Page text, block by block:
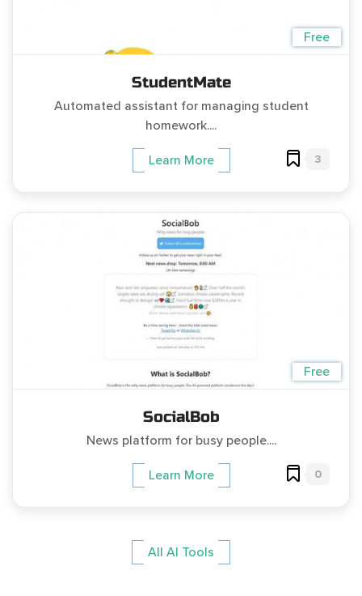
Free
StudentMate
Automated assistant for managing student
homework....
Learn More 3
Free
SocialBob
News platform for busy people....
Learn More 0
All AI Tools